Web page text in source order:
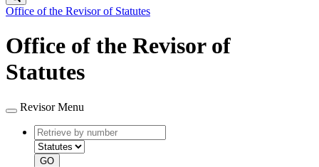
Office of the Revisor of Statutes
Office of the Revisor of
Statutes
Revisor Menu
Retrieve
by
number
type
GO